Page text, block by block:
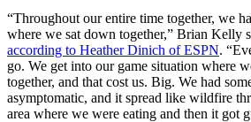
“Throughout our entire time together, we
where we sat down together,” Brian Kelly
according to Heather Dinich of ESPN.
go. We get into our game situation where
together, and that cost us. Big. We had
asymptomatic, and it spread like wildfire
area where we were eating and then it got